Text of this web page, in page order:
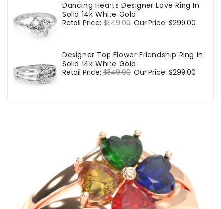
Dancing Hearts Designer Love Ring In
Solid 14k White Gold
Regular
Retail Price: $549.00 Sale
Our Price: $299.00
Designer Top Flower Friendship Ring In
Solid 14k White Gold
Regular
Retail Price: $549.00 Sale
Our Price: $299.00